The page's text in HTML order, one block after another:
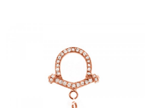
Loading...